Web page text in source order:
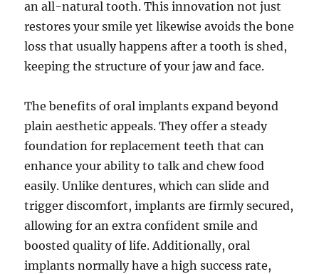
an all-natural tooth. This innovation not just
restores your smile yet likewise avoids the bone
loss that usually happens after a tooth is shed,
keeping the structure of your jaw and face.
The benefits of oral implants expand beyond
plain aesthetic appeals. They offer a steady
foundation for replacement teeth that can
enhance your ability to talk and chew food
easily. Unlike dentures, which can slide and
trigger discomfort, implants are firmly secured,
allowing for an extra confident smile and
boosted quality of life. Additionally, oral
implants normally have a high success rate,